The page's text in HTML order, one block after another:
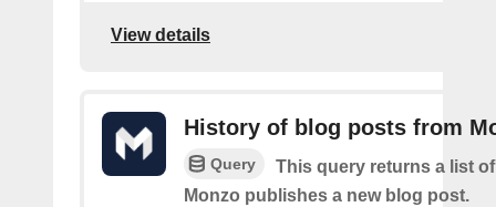
View details
History of blog posts from
Query
This query returns a list
Monzo publishes a new blog post.